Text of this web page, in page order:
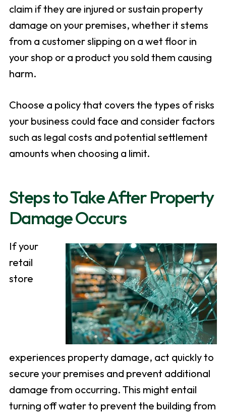
claim if they are injured or sustain property
damage on your premises, whether it stems
from a customer slipping on a wet floor in
your shop or a product you sold them causing
harm.
Choose a policy that covers the types of risks
your business could face and consider factors
such as legal costs and potential settlement
amounts when choosing a limit.
Steps to Take After Property
Damage Occurs
If your
retail
store
experiences property damage, act quickly to
secure your premises and prevent additional
damage from occurring. This might entail
turning off water to prevent the building from